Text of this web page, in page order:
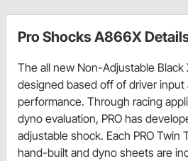
Pro Shocks A866X
The all new Non-Adjustable Black
designed based off of driver
performance. Through racing
dyno evaluation, PRO has
adjustable shock. Each PRO Twin
hand-built and dyno sheets are